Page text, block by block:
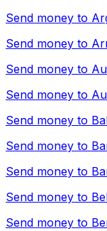
Send money to
Send money to
Send money to
Send money to
Send money to
Send money to
Send money to
Send money to
Send money to